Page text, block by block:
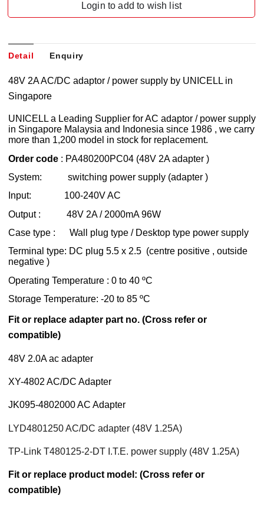
Login to add to wish list
Detail Enquiry
48V 2A AC/DC adaptor / power supply by UNICELL in
Singapore
UNICELL a Leading Supplier for AC adaptor / power supply
in Singapore Malaysia and Indonesia since 1986 , we carry
more than 1,200 model in stock for replacement.
Order code : PA480200PC04 (48V 2A adapter )
System: switching power supply (adapter )
Input: 100-240V AC
Output : 48V 2A / 2000mA 96W
Case type : Wall plug type / Desktop type power supply
Terminal type: DC plug 5.5 x 2.5 (centre positive , outside
negative )
Operating Temperature : 0 to 40 ºC
Storage Temperature: -20 to 85 ºC
Fit or replace adapter part no. (Cross refer or
compatible)
48V 2.0Aac adapter
XY-4802 AC/DC Adapter
JK095-4802000 AC Adapter
LYD4801250 AC/DC adapter (48V 1.25A)
TP-Link T480125-2-DT I.T.E. power supply (48V 1.25A)
Fit or replace product model: (Cross refer or
compatible)